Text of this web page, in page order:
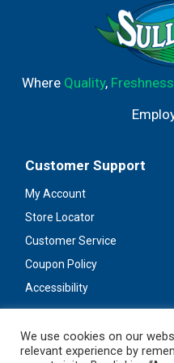
Where Quality, Freshness
Customer Support
My Account
Store Locator
Customer Service
Coupon Policy
Accessibility
Stay
We use cookies on our
relevant experience by